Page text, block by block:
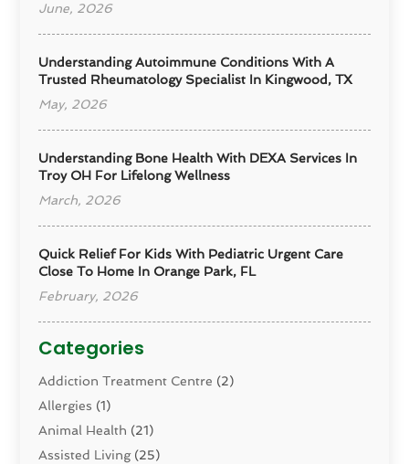
June, 2026
Understanding Autoimmune Conditions With A
Trusted Rheumatology Specialist In Kingwood, TX
May, 2026
Understanding Bone Health With DEXA Services In
Troy OH For Lifelong Wellness
March, 2026
Quick Relief For Kids With Pediatric Urgent Care
Close To Home In Orange Park, FL
February, 2026
Categories
Addiction Treatment Centre (2)
Allergies (1)
Animal Health (21)
Assisted Living(25)